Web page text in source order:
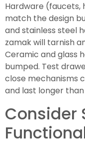
Hardware (faucets,
match the design
and stainless steel
zamak will tarnish
Ceramic and glass
bumped. Test
close mechanisms
and last longer
Consider